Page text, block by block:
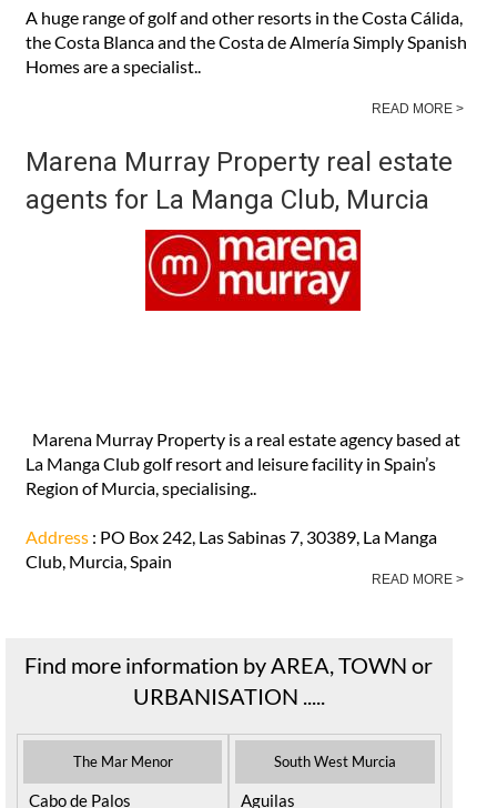
A huge range of golf and other resorts in the Costa Cálida,
the Costa Blanca and the Costa de Almería Simply Spanish
Homes are a specialist..
READ MORE >
Marena Murray Property real estate
agents for La Manga Club, Murcia
Marena Murray Property is a real estate agency based at
La Manga Club golf resort and leisure facility in Spain’s
Region of Murcia, specialising..
Address : PO Box 242, Las Sabinas 7, 30389, La Manga
Club, Murcia, Spain
READ MORE >
Find more information by AREA, TOWN or
URBANISATION .....
The Mar Menor
Cabo de Palos
South West Murcia
Aguilas